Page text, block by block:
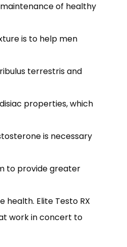
of healthy
is to help men
terrestris and
properties, which
is necessary
to provide greater
Elite Testo RX
work in concert to